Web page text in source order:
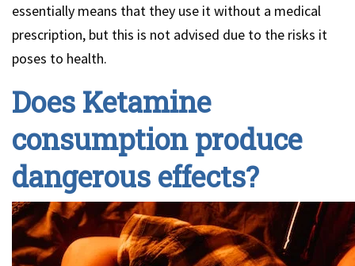
essentially means that they use it without a medical
prescription, but this is not advised due to the risks it
poses to health.
Does Ketamine
consumption produce
dangerous effects?